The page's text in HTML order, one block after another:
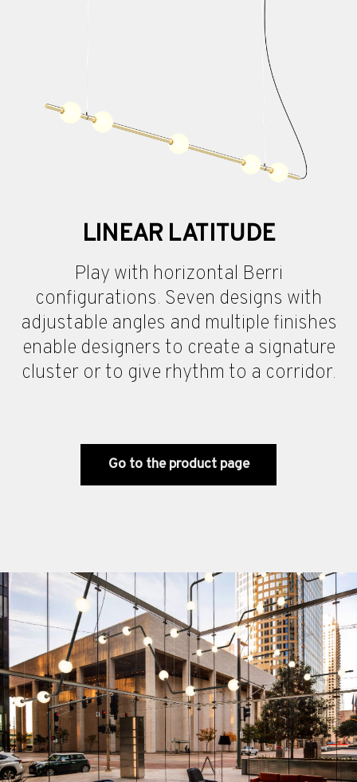
LINEAR LATITUDE
Play with horizontal Berri
configurations. Seven designs with
adjustable angles and multiple finishes
enable designers to create a signature
cluster or to give rhythm to a corridor.
Go to the product page